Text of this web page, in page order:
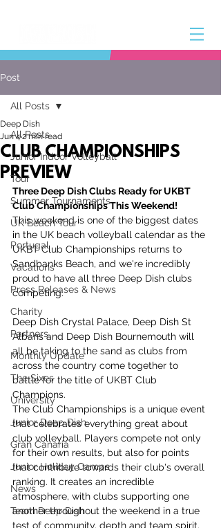
Post
All Posts
Junior Indoor Volleyball
Tour
Summer Tournaments
UK Beach Tour
Portugal
Vacations
Press Releases & News
Charity
Partners
Monthly Update
The Sixes
University
Junior Deep Dish
Gran Canaria
Junior Holiday Camps
News
Team Deep Dish
All Posts
CLUB CHAMPIONSHIPS
PREVIEW
Deep Dish
Jun 42 min read
Three Deep Dish Clubs Ready for UKBT
Club Championships This Weekend!
This weekend is one of the biggest dates
in the UK beach volleyball calendar as the
UKBT Club Championships returns to
Sandbanks Beach, and we're incredibly
proud to have all three Deep Dish clubs
competing.
Deep Dish Crystal Palace, Deep Dish St
Albans and Deep Dish Bournemouth will
all be taking to the sand as clubs from
across the country come together to
battle for the title of UKBT Club
Champions.
The Club Championships is a unique event
that celebrates everything great about
club volleyball. Players compete not only
for their own results, but also for points
that contribute towards their club's overall
ranking. It creates an incredible
atmosphere, with clubs supporting one
another throughout the weekend in a true
test of community, depth and team spirit.